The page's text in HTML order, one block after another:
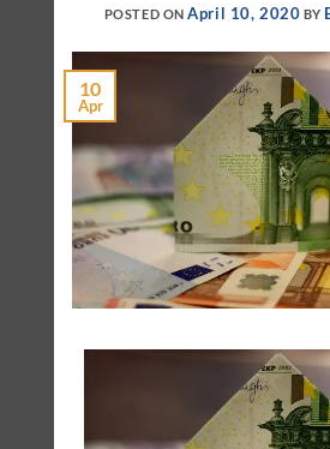
POSTED ON April 10, 2020 BY
10
Apr